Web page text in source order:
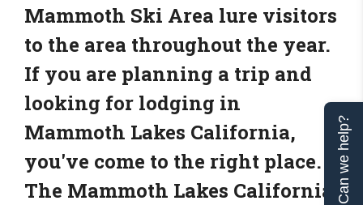
Mammoth Ski Area lure visitors
to the area throughout the year.
If you are planning a trip and
looking for lodging in
Mammoth Lakes California,
you've come to the right place.
The Mammoth Lakes California Can we help?